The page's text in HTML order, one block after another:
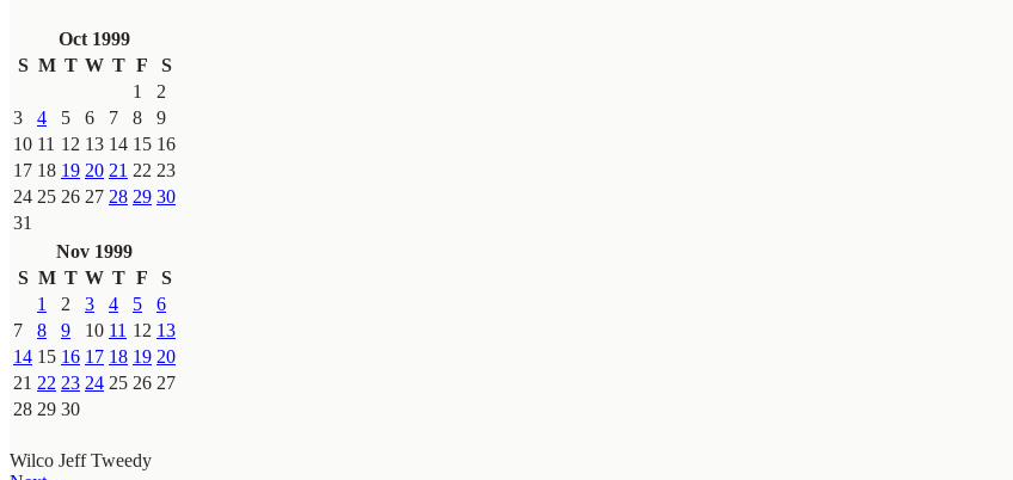
Oct 1999
S M T W T F
S
1
2
3
4 5 6 7 8
9
10 11 12 13 14 15 16
17 18 19 20 21 22 23
24 25 26 27 28 29 30
31
Nov 1999
S M T W T F
S
1
2 3 4 5
6
7
8 9 10 11 12 13
14 15 16 17 18 19 20
21 22 23 24 25 26 27
28 29 30
Wilco Jeff Tweedy